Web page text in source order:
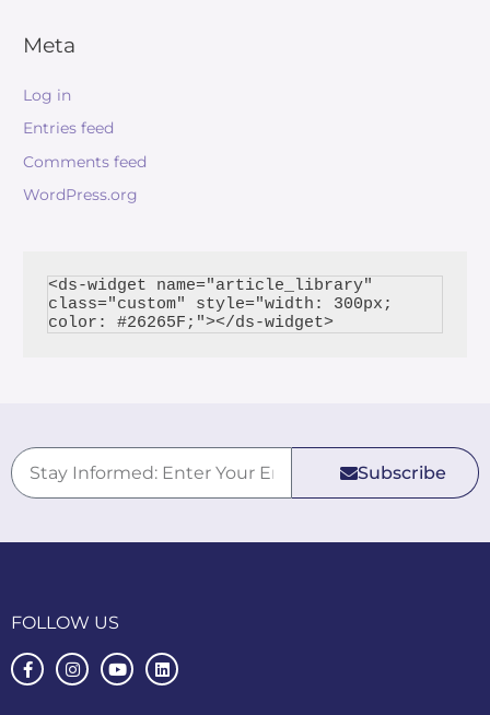
Meta
Log in
Entries feed
Comments feed
WordPress.org
<ds-widget name="article_library"
class="custom" style="width: 300px;
color: #26265F;"></ds-widget>
Subscribe
FOLLOW US